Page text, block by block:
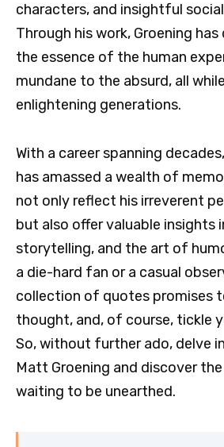
characters, and insightful
Through his work, Groening
the essence of the human
mundane to the absurd, all
enlightening generations.
With a career spanning
has amassed a wealth of
not only reflect his irreverent
but also offer valuable insights
storytelling, and the art of
a die-hard fan or a casual
collection of quotes promises
thought, and, of course, tickle
So, without further ado, delve
Matt Groening and discover
waiting to be unearthed.